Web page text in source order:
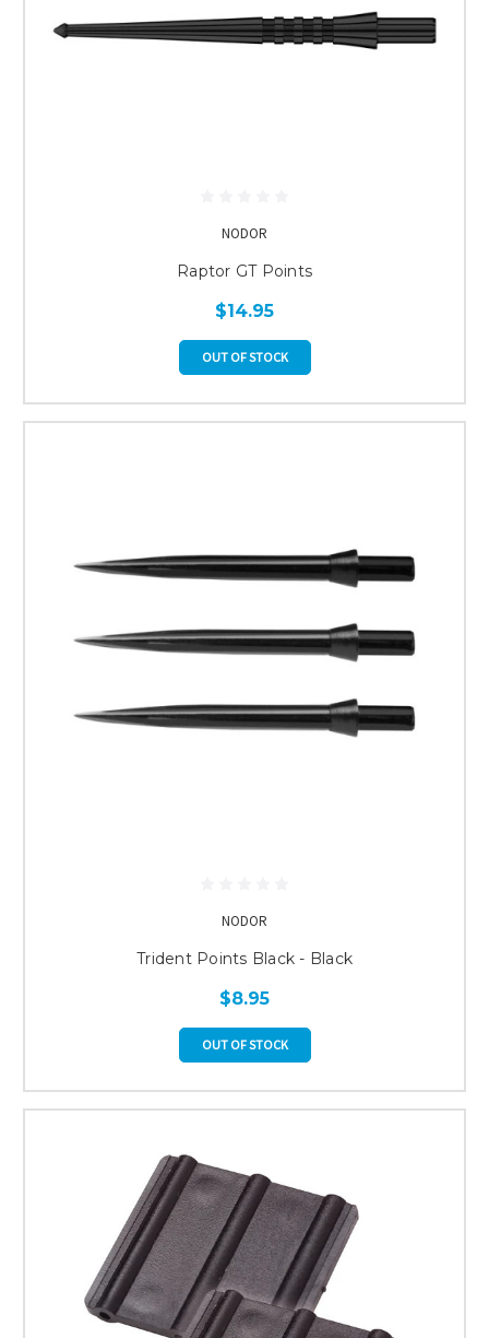
NODOR
Raptor GT Points
$14.95
OUT OF STOCK
NODOR
Trident Points Black - Black
$8.95
OUT OF STOCK